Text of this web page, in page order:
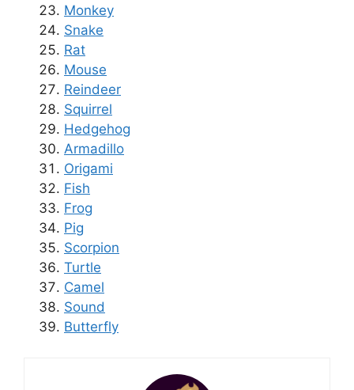
Monkey
Snake
Rat
Mouse
Reindeer
Squirrel
Hedgehog
Armadillo
Origami
Fish
Frog
Pig
Scorpion
Turtle
Camel
Sound
Butterfly